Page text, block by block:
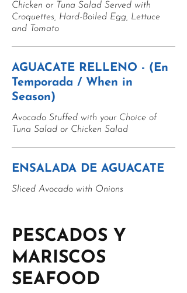
Chicken or Tuna Salad Served with
Croquettes, Hard-Boiled Egg, Lettuce
and Tomato
AGUACATE RELLENO - (En
Temporada / When in
Season)
Avocado Stuffed with your Choice of
Tuna Salad or Chicken Salad
ENSALADA DE AGUACATE
Sliced Avocado with Onions
PESCADOS Y
MARISCOS
SEAFOOD